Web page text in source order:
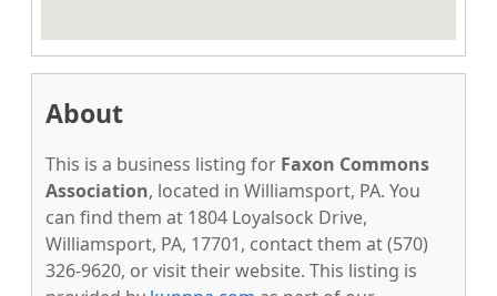
About
This is a business listing for Faxon Commons
Association, located in Williamsport, PA. You
can find them at 1804 Loyalsock Drive,
Williamsport, PA, 17701, contact them at (570)
326-9620, or visit their website. This listing is